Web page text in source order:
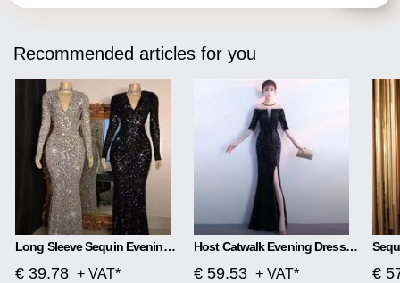
Recommended articles for you
Long Sleeve Sequin Evening Dress
€ 39.78 + VAT*
Host Catwalk Evening Dress Temperament Elegant Rhombus
€ 59.53 + VAT* €